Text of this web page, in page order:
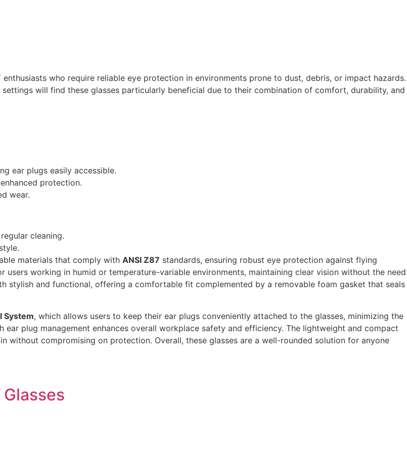
who require reliable eye protection in environments prone to dust, debris, or impact hazards.
will find these glasses particularly beneficial due to their combination of comfort, durability, and
ear plugs easily accessible.
protection.
wear.
cleaning.
materials that comply with ANSI Z87 standards, ensuring robust eye protection against flying
working in humid or temperature-variable environments, maintaining clear vision without the need
stylish and functional, offering a comfortable fit complemented by a removable foam gasket that seals
System, which allows users to keep their ear plugs conveniently attached to the glasses, minimizing the
plug management enhances overall workplace safety and efficiency. The lightweight and compact
without compromising on protection. Overall, these glasses are a well-rounded solution for anyone